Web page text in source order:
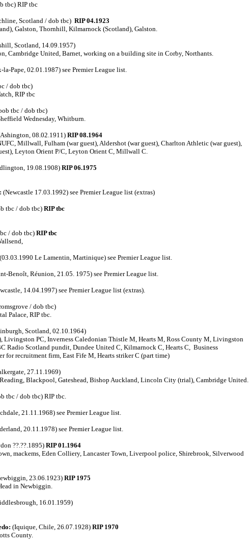
tbc) RIP tbc
Scotland / dob tbc) RIP 04.1923
Galston, Thornhill, Kilmarnock (Scotland), Galston.
Scotland, 14.09.1957)
Cambridge United, Barnet, working on a building site in Corby, Northants.
Pape, 02.01.1987) see Premier League list.
/ dob tbc)
RIP tbc
tbc / dob tbc)
Wednesday, Whitburn.
08.02.1911) RIP 08.1964
Millwall, Fulham (war guest), Aldershot (war guest), Charlton Athletic (war guest),
Leyton Orient P/C, Leyton Orient C, Millwall C.
19.08.1908) RIP 06.1975
(Newcastle 17.03.1992) see Premier League list (extras)
tbc / dob tbc)RIP tbc
/ dob tbc) RIP tbc
(03.03.1990 Le Lamentin, Martinique) see Premier League list.
Benoît, Réunion, 21.05. 1975) see Premier League list.
14.04.1997) see Premier League list (extras).
/ dob tbc)
Palace, RIP tbc.
Scotland, 02.10.1964)
Livingston PC, Inverness Caledonian Thistle M, Hearts M, Ross County M, Livingston
Radio Scotland pundit, Dundee United C, Kilmarnock C, Hearts C, Business
for recruitment firm, East Fife M, Hearts striker C (part time)
27.11.1969)
Blackpool, Gateshead, Bishop Auckland, Lincoln City (trial), Cambridge United.
tbc / dob tbc) RIP tbc.
21.11.1968) see Premier League list.
20.11.1978) see Premier League list.
??.??.1895) RIP 01.1964
mackems, Eden Colliery, Lancaster Town, Liverpool police, Shirebrook, Silverwood
23.06.1923) RIP 1975
in Newbiggin.
16.01.1959)
(Iquique, Chile, 26.07.1928) RIP 1970
County.